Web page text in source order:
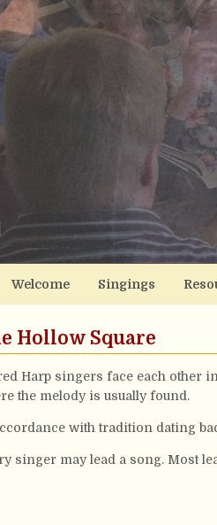
Welcome Singings
Hollow Square
Harp singers face each other
the melody is usually found.
with tradition dating
singer may lead a song. Most